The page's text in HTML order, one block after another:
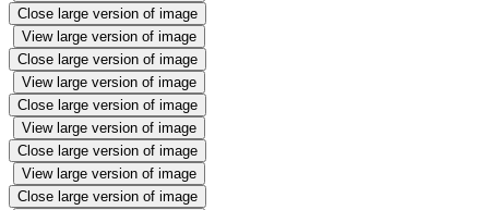
Close large version of image
View large version of image
Close large version of image
View large version of image
Close large version of image
View large version of image
Close large version of image
View large version of image
Close large version of image